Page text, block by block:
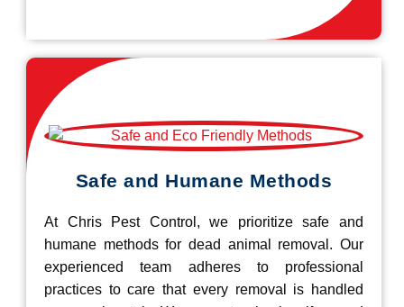
Safe and Humane Methods
At Chris Pest Control, we prioritize safe and
humane methods for dead animal removal. Our
experienced team adheres to professional
practices to care that every removal is handled